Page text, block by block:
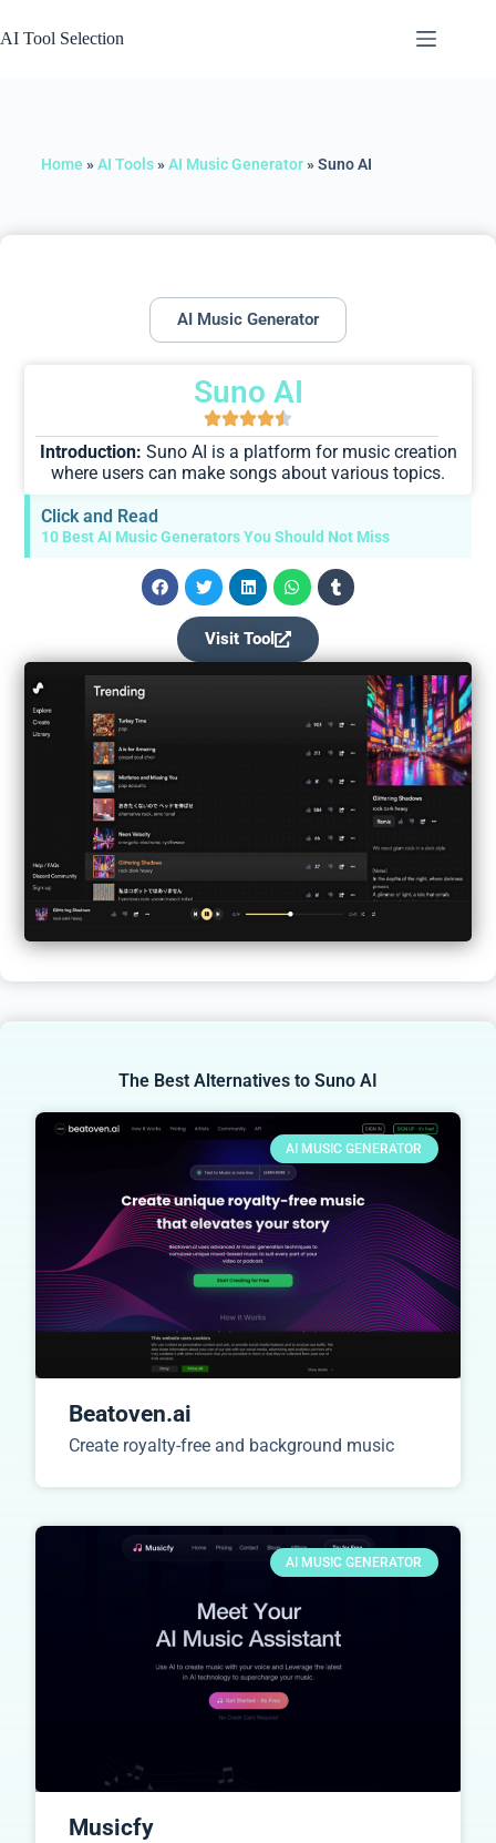
AI Tool Selection
Home »AI Tools»AI Music Generator»Suno AI
AI Music Generator
Suno AI
Introduction: Suno AI is a platform for music creation
where users can make songs about various topics.
Click and Read
10 Best AI Music Generators You Should Not Miss
Visit Tool
The Best Alternatives to Suno AI
AI MUSIC GENERATOR
Beatoven.ai
Create royalty-free and background music
AI MUSIC GENERATOR
Musicfy